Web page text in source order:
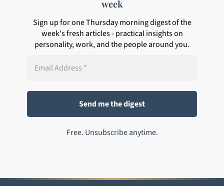
week
Sign up for one Thursday morning digest of the
week's fresh articles - practical insights on
personality, work, and the people around you.
Free. Unsubscribe anytime.